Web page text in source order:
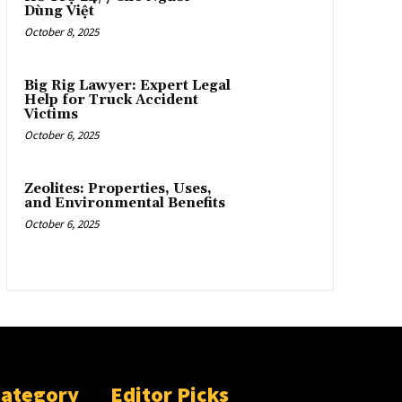
Dùng Việt
October 8, 2025
Big Rig Lawyer: Expert Legal
Help for Truck Accident
Victims
October 6, 2025
Zeolites: Properties, Uses,
and Environmental Benefits
October 6, 2025
Editor Picks